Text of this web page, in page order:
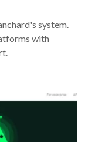
system.
with